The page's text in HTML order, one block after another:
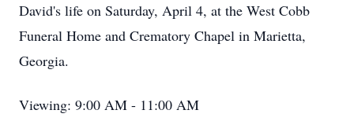
David's life on Saturday, April 4, at the West Cobb
Funeral Home and Crematory Chapel in Marietta,
Georgia.
Viewing: 9:00 AM - 11:00 AM